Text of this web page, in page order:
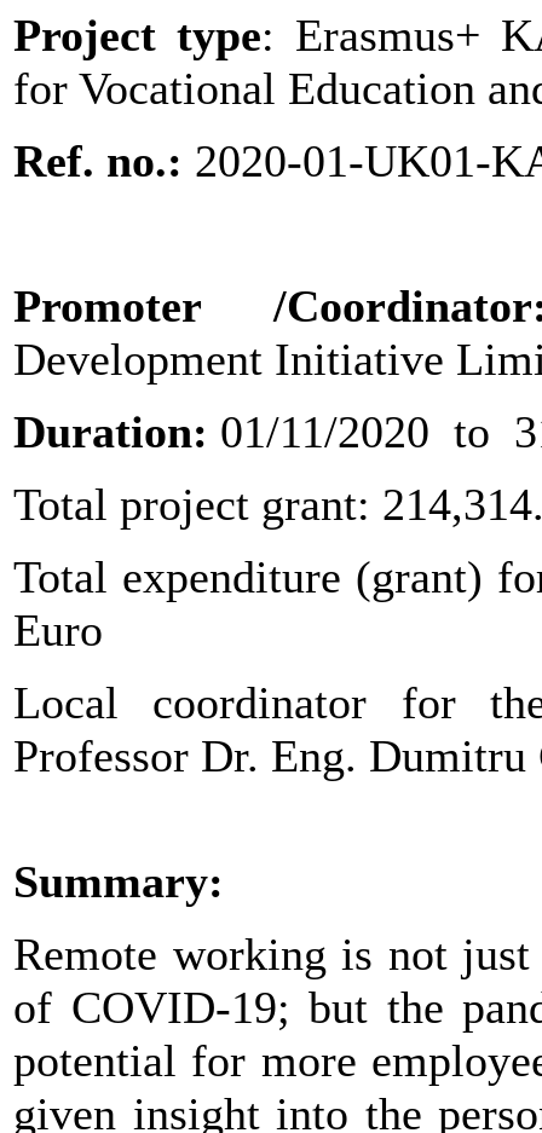
Project type: Erasmus+
for Vocational Education
Ref. no.: 2020-01-UK01-
Promoter /
Development Initiative
Duration: 01/11/2020 to
Total project grant:
Total expenditure (grant)
Euro
Local coordinator for
Professor Dr. Eng.
Summary:
Remote working is not just
of COVID-19; but the
potential for more
given insight into the